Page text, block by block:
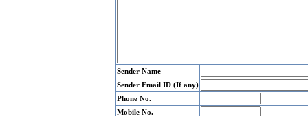
Sender Name
Sender Email ID (If any)
Phone No.
Mobile No.